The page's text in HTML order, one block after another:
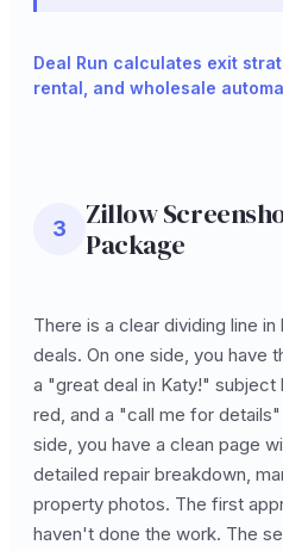
Deal Run calculates exit
rental, and wholesale
3
Zillow
Package
There is a clear dividing line
deals. On one side, you have
a "great deal in Katy!" subject
red, and a "call me for
side, you have a clean page
detailed repair breakdown,
property photos. The first
haven't done the work. The